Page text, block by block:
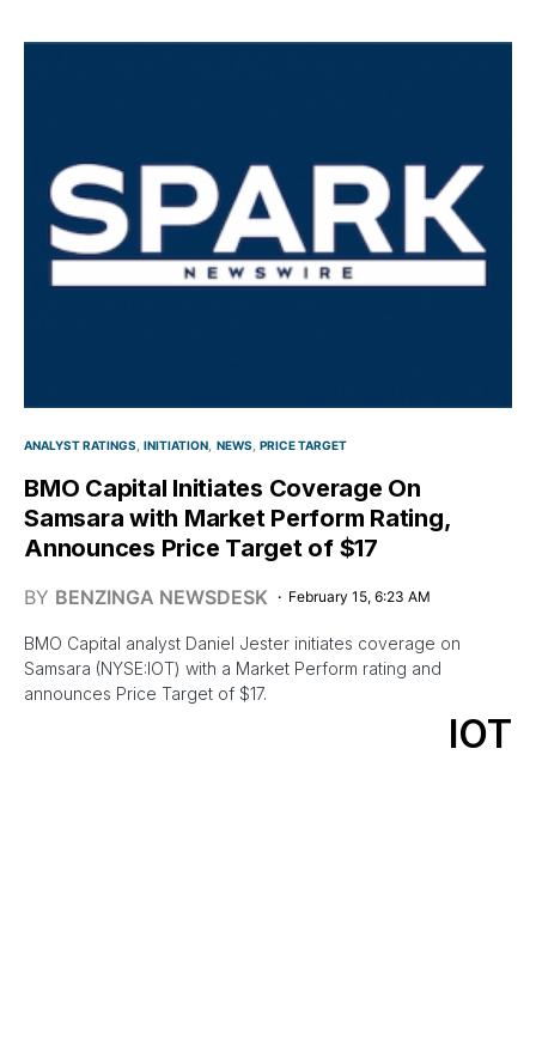
ANALYST RATINGS INITIATION NEWS PRICE TARGET
BMO Capital Initiates Coverage On
Samsara with Market Perform Rating,
Announces Price Target of $17
BY BENZINGA NEWSDESK February 15, 6:23 AM
BMO Capital analyst Daniel Jester initiates coverage on
Samsara (NYSE:IOT) with a Market Perform rating and
announces Price Target of $17.
IOT